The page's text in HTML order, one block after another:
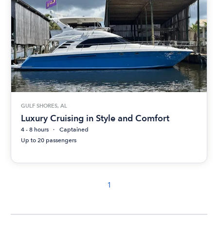
GULF SHORES, AL
Luxury Cruising in Style and Comfort
4 - 8 hours
Captained
Up to 20 passengers
1